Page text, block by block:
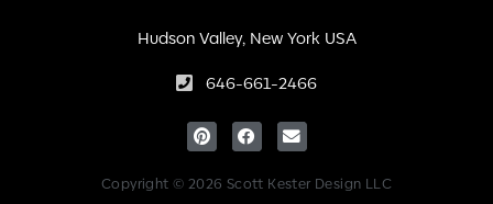
Hudson Valley, New York USA
646-661-2466
Copyright © 2026 Scott Kester Design LLC